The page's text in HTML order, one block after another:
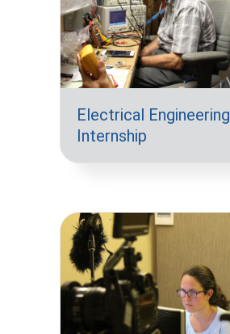
Electrical Engineering
Internship